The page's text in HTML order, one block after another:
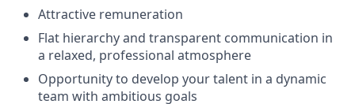
Attractive remuneration
Flat hierarchy and transparent communication in
a relaxed, professional atmosphere
Opportunity to develop your talent in a dynamic
team with ambitious goals